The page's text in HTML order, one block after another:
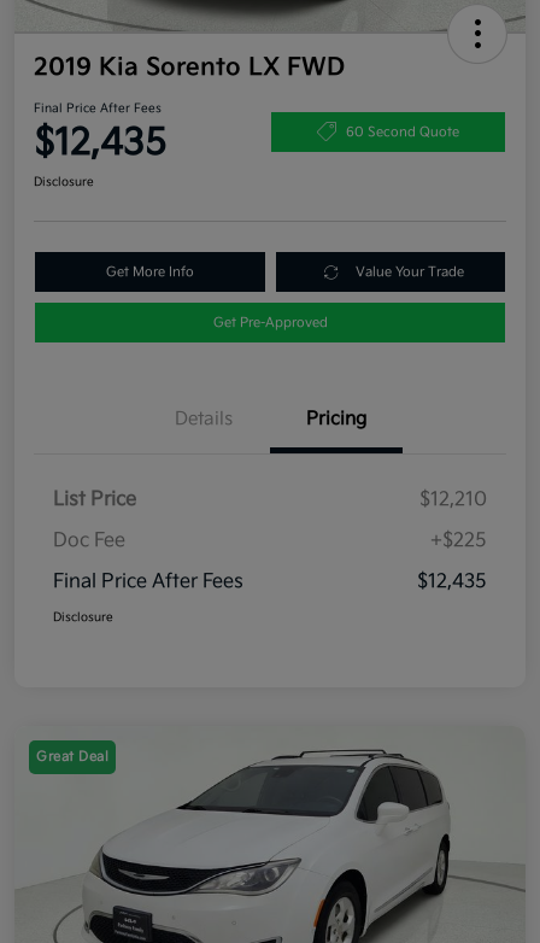
2019 Kia Sorento LX FWD
Final Price After Fees
$12,435 60 Second Quote
Disclosure
Get More Info Value Your Trade
Get Pre-Approved
Details Pricing
List Price
$12,210
Doc Fee
+$225
Final Price After Fees
$12,435
Disclosure
Great Deal